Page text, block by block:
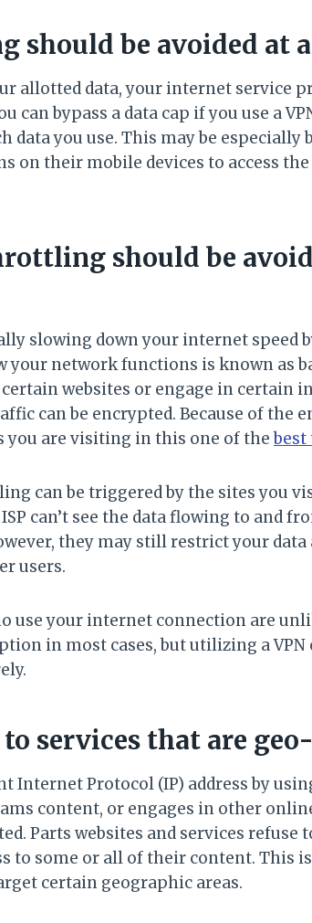
should be avoided at
allotted data, your internet service
can bypass a data cap if you use a
data you use. This may be
on their mobile devices to access
should be
slowing down your internet speed
your network functions is known as
websites or engage in certain
can be encrypted. Because of
you are visiting in this one of thebest
can be triggered by the sites you
can’t see the data flowing to and
they may still restrict your
users.
use your internet connection are
in most cases, but utilizing a VPN
to services that are
Internet Protocol (IP) address by
content, or engages in other
Parts websites and services refuse
to some or all of their content. This
certain geographic areas.